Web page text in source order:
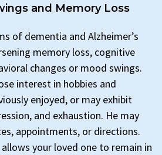
and Memory Loss
of dementia and Alzheimer’s
memory loss, cognitive
changes or mood swings.
interest in hobbies and
enjoyed, or may exhibit
and exhaustion. He may
appointments, or directions.
your loved one to remain in